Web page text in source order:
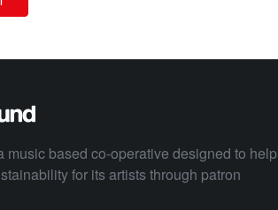
music based co-operative designed to help
for its artists through patron